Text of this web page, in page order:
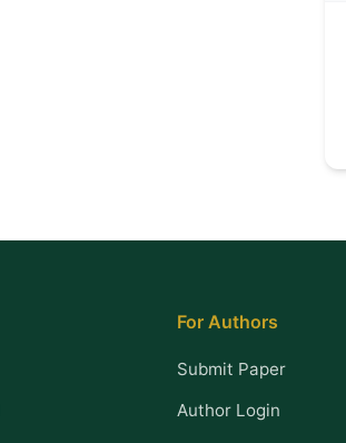
For Authors
Submit Paper
Author Login